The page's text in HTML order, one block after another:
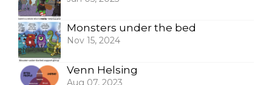
Monsters under the bed
Nov 15, 2024
Venn Helsing
Aug 07, 2023